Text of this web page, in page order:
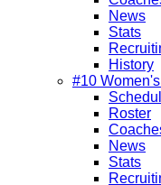
News
Stats
History
#10 Women's
Roster
News
Stats